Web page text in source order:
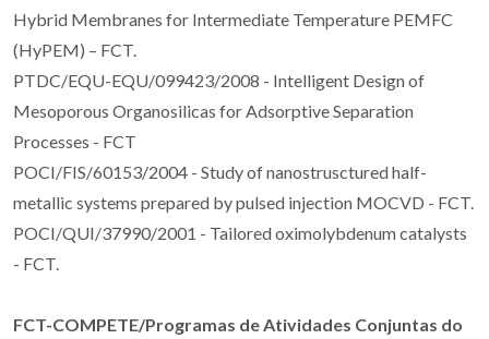
Hybrid Membranes for Intermediate Temperature PEMFC
(HyPEM) – FCT.
PTDC/EQU-EQU/099423/2008 - Intelligent Design of
Mesoporous Organosilicas for Adsorptive Separation
Processes - FCT
POCI/FIS/60153/2004 - Study of nanostrusctured half-
metallic systems prepared by pulsed injection MOCVD - FCT.
POCI/QUI/37990/2001 - Tailored oximolybdenum catalysts
- FCT.
FCT-COMPETE/Programas de Atividades Conjuntas do